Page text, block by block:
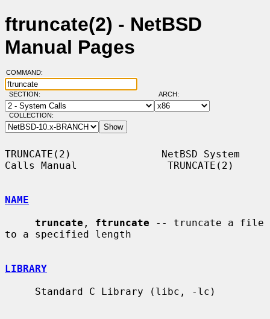
ftruncate(2) - NetBSD
Manual Pages
COMMAND:
SECTION: ARCH:
COLLECTION:
TRUNCATE(2)               NetBSD System
Calls Manual               TRUNCATE(2)
NAME
truncate , ftruncate -- truncate a file
to a specified length
LIBRARY